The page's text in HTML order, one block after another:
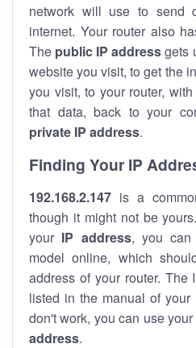
network will use to send
internet. Your router also
The public IP addressgets
website you visit, to get the
you visit, to your router,
that data, back to your
private IP address.
Finding Your IP
192.168.2.147 is a
though it might not be
your IP address, you can
model online, which
address of your router.
listed in the manual of your
don't work, you can use
address.